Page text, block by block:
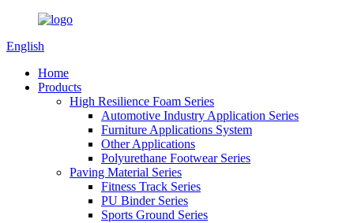
English
Home
Products
High Resilience Foam Series
Automotive Industry Application Series
Furniture Applications System
Other Applications
Polyurethane Footwear Series
Paving Material Series
Fitness Track Series
PU Binder Series
Sports Ground Series